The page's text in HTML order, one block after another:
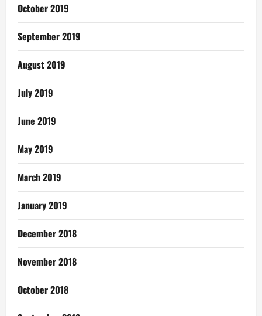
October 2019
September 2019
August 2019
July 2019
June 2019
May 2019
March 2019
January 2019
December 2018
November 2018
October 2018